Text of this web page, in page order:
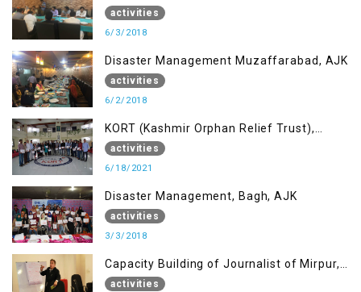
Migrant Youth
activities
6/3/2018
Disaster Management Muzaffarabad, AJK
activities
6/2/2018
KORT (Kashmir Orphan Relief Trust),
Mirpur AJK
activities
6/18/2021
Disaster Management, Bagh, AJK
activities
3/3/2018
Capacity Building of Journalist of Mirpur,
AJK
activities